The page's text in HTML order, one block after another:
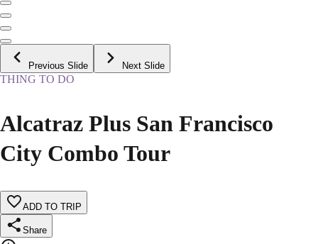
Previous Slide Next Slide
THING TO DO
Alcatraz Plus San Francisco
City Combo Tour
ADD TO TRIP
Share